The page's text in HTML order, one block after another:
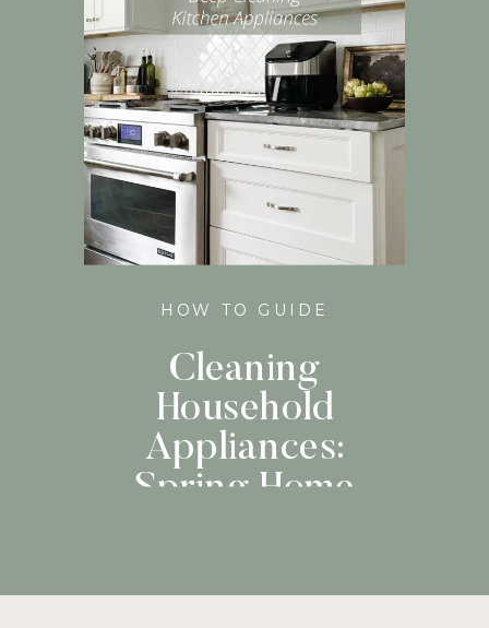
HOW TO GUIDE
Cleaning
Household
Appliances:
Spring Home